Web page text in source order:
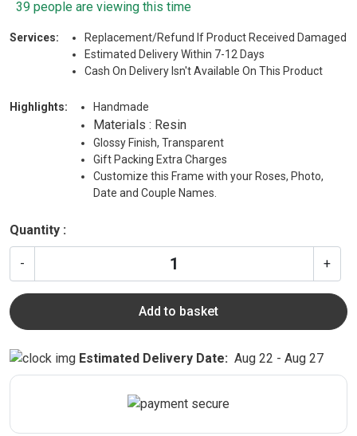
39 people are viewing this time
Services:
Replacement/Refund If Product Received Damaged
Estimated Delivery Within 7-12 Days
Cash On Delivery Isn't Available On This Product
Highlights: Handmade
Materials : Resin
Glossy Finish, Transparent
Gift Packing Extra Charges
Customize this Frame with your Roses, Photo,
Date and Couple Names.
Quantity :
- +
Add to basket
Estimated Delivery Date: Aug 22 - Aug 27